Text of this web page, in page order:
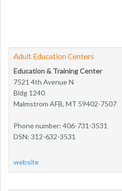
Adult Education Centers
Education & Training Center
7521 4th Avenue N
Bldg 1240
Malmstrom AFB, MT 59402-7507
Phone number: 406-731-3531
DSN: 312-632-3531
website